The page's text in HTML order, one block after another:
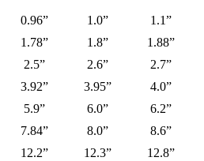
0.96” 1.0”
1.1”
1.78” 1.8”
1.88”
2.5” 2.6”
2.7”
3.92” 3.95”
4.0”
5.9” 6.0”
6.2”
7.84” 8.0”
8.6”
12.2” 12.3”
12.8”